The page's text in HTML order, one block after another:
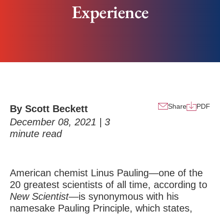
Experience
By Scott Beckett
December 08, 2021 | 3
minute read
Share PDF
American chemist Linus Pauling—one of the
20 greatest scientists of all time, according to
New Scientist—is synonymous with his
namesake Pauling Principle, which states,